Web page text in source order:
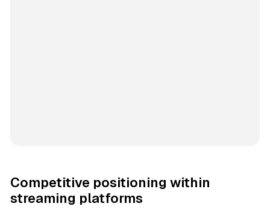
Competitive positioning within
streaming platforms